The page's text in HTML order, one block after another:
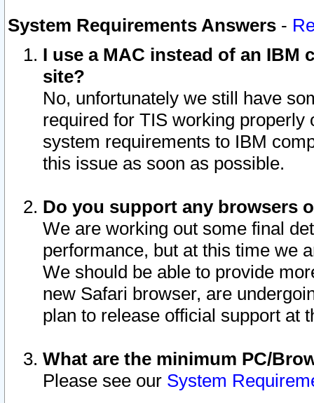
System Requirements Answers -
I use a MAC instead of an IBM
site?
No, unfortunately we still have
required for TIS working
system requirements to IBM
this issue as soon as possible.
Do you support any browsers
We are working out some final
performance, but at this time we
We should be able to provide
new Safari browser, are
plan to release official support at
What are the minimum PC/
Please see our System